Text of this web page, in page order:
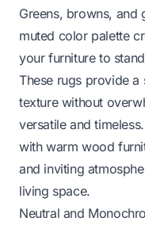
Greens, browns, and
muted color palette
your furniture to
These rugs provide
texture without
versatile and
with warm wood
and inviting
living space.
Neutral and